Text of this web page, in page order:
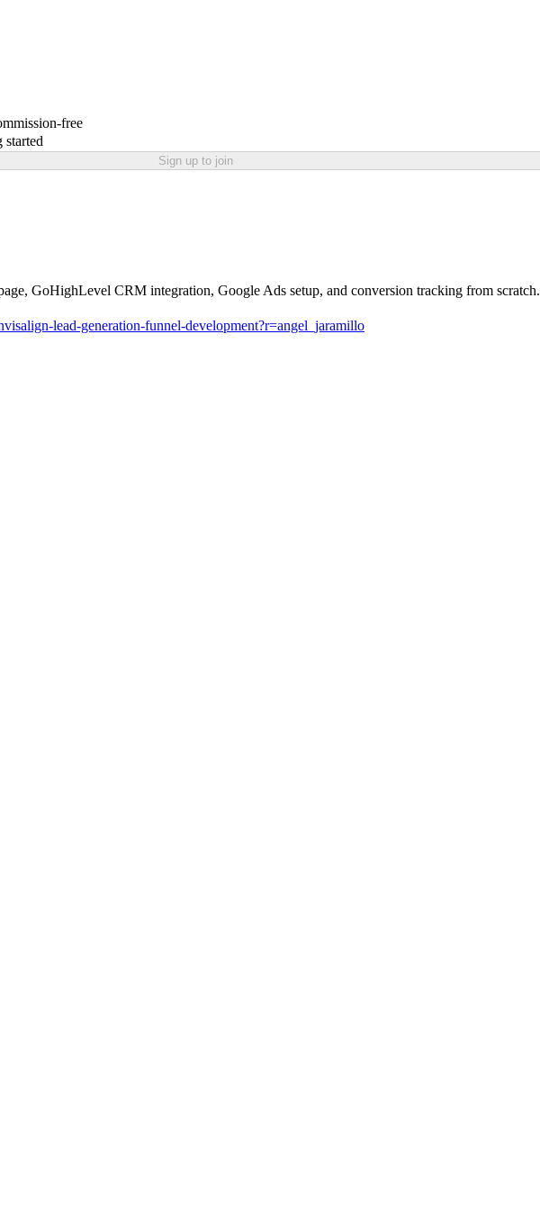
free
started
Sign up to join
GoHighLevel CRM integration, Google Ads setup, and conversion tracking from scratch.
lead-generation-funnel-development?r=angel_jaramillo